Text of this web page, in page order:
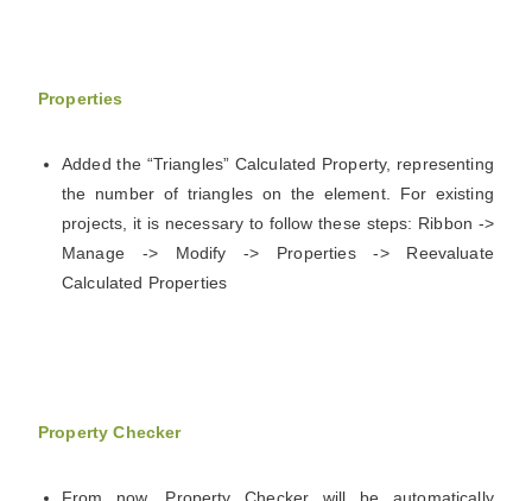
Properties
Added the “Triangles” Calculated Property, representing
the number of triangles on the element. For existing
projects, it is necessary to follow these steps: Ribbon ->
Manage -> Modify -> Properties -> Reevaluate
Calculated Properties
Property Checker